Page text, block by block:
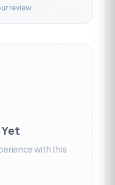
review
with this